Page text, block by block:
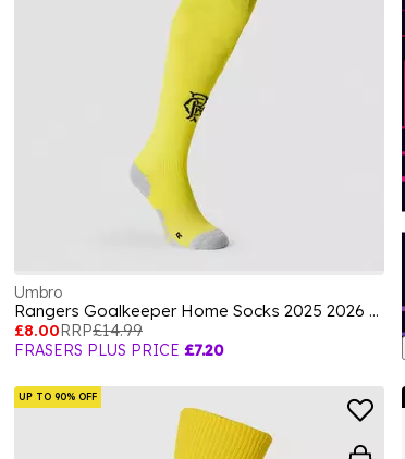
Umbro
Rangers Goalkeeper Home Socks 2025 2026 Juniors
£8.00RRP£14.99
FRASERS PLUS PRICE £7.20
UP TO 90% OFF